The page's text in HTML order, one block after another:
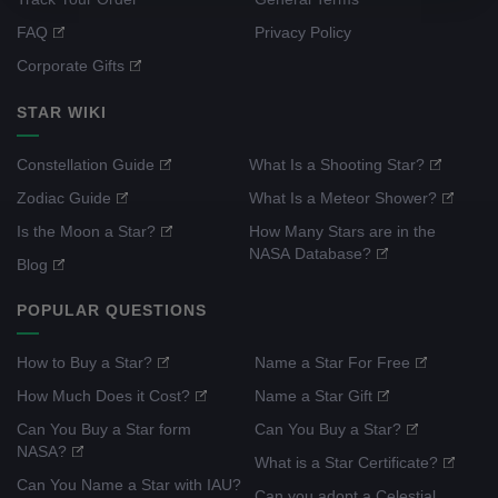
FAQ
Corporate Gifts
Privacy Policy
STAR WIKI
Constellation Guide
Zodiac Guide
Is the Moon a Star?
Blog
What Is a Shooting Star?
What Is a Meteor Shower?
How Many Stars are in the
NASA Database?
POPULAR QUESTIONS
How to Buy a Star?
How Much Does it Cost?
Can You Buy a Star form
NASA?
Can You Name a Star with IAU?
Name a Star For Free
Name a Star Gift
Can You Buy a Star?
What is a Star Certificate?